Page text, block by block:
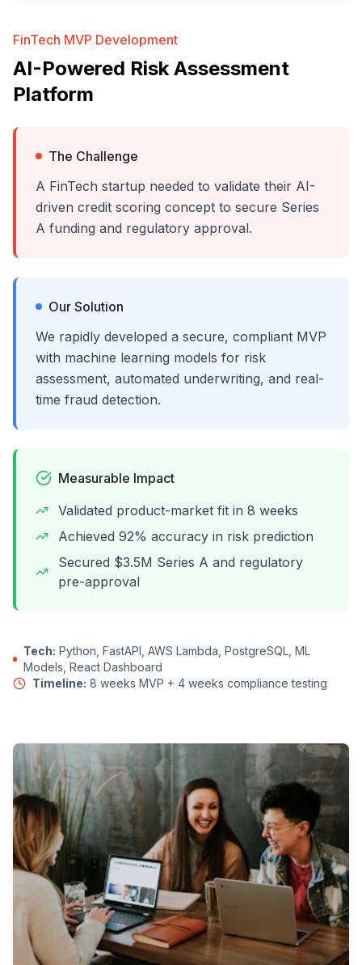
FinTech MVP Development
AI-Powered Risk Assessment
Platform
The Challenge
A FinTech startup needed to validate their AI-
driven credit scoring concept to secure Series
A funding and regulatory approval.
Our Solution
We rapidly developed a secure, compliant MVP
with machine learning models for risk
assessment, automated underwriting, and real-
time fraud detection.
Measurable Impact
Validated product-market fit in 8 weeks
Achieved 92% accuracy in risk prediction
Secured $3.5M Series A and regulatory
pre-approval
Tech: Python, FastAPI, AWS Lambda, PostgreSQL, ML
Models, React Dashboard
Timeline: 8 weeks MVP + 4 weeks compliance testing